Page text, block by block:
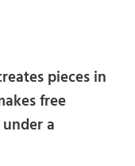
pieces in
free
a